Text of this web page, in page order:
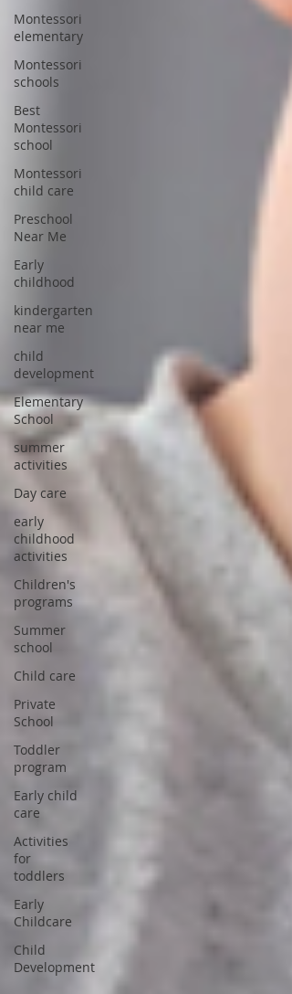
Montessori
elementary
Montessori
schools
Best
Montessori
school
Montessori
child care
Preschool
Near Me
Early
childhood
kindergarten
near me
child
development
Elementary
School
summer
activities
Day care
early
childhood
activities
Children's
programs
Summer
school
Child care
Private
School
Toddler
program
Early child
care
Activities
for
toddlers
Early
Childcare
Child
Development